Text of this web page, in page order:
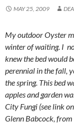
MAY 25, 2009
My outdoor Oyster
winter of waiting. I
knew the bed would
perennial in the fall,
the spring. This bed
apples and garden
City Fungi (see link
Glenn Babcock, from